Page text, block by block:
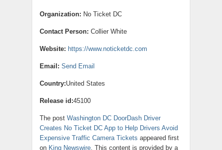
Organization: No Ticket DC
Contact Person: Collier White
Website: https://www.noticketdc.com
Email: Send Email
Country:United States
Release id:45100
The post Washington DC DoorDash Driver
Creates No Ticket DC App to Help Drivers Avoid
Expensive Traffic Camera Tickets appeared first
on King Newswire. This content is provided by a